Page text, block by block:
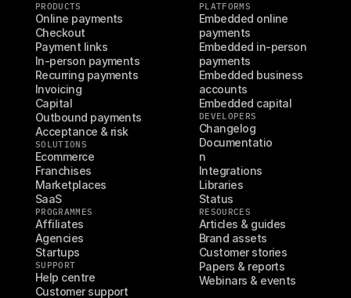
PRODUCTS
Online payments
Checkout
Payment links
In-person payments
Recurring payments
Invoicing
Capital
Outbound payments
Acceptance & risk
SOLUTIONS
Ecommerce
Franchises
Marketplaces
SaaS
PROGRAMMES
Affiliates
Agencies
Startups
SUPPORT
Help centre
Customer support
PLATFORMS
Embedded online
payments
Embedded in-person
payments
Embedded business
accounts
Embedded capital
DEVELOPERS
Changelog
Documentatio
n
Integrations
Libraries
Status
RESOURCES
Articles & guides
Brand assets
Customer stories
Papers & reports
Webinars & events